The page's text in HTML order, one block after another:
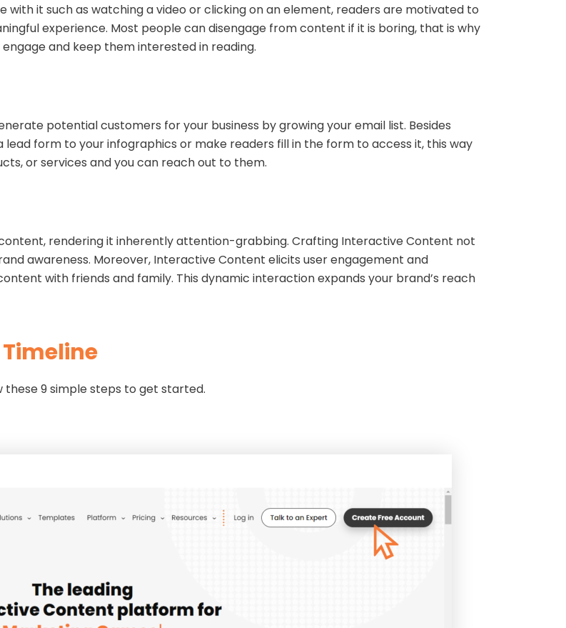
it such as watching a video or clicking on an element, readers are motivated to
experience. Most people can disengage from content if it is boring, that is why
and keep them interested in reading.
potential customers for your business by growing your email list. Besides
form to your infographics or make readers fill in the form to access it, this way
or services and you can reach out to them.
rendering it inherently attention-grabbing. Crafting Interactive Content not
awareness. Moreover, Interactive Content elicits user engagement and
with friends and family. This dynamic interaction expands your brand’s reach
9 simple steps to get started.